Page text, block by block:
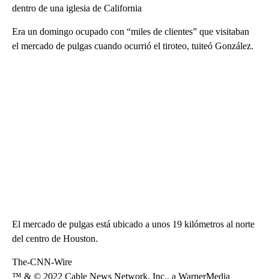
dentro de una iglesia de California
Era un domingo ocupado con “miles de clientes” que visitaban
el mercado de pulgas cuando ocurrió el tiroteo, tuiteó González.
El mercado de pulgas está ubicado a unos 19 kilómetros al norte
del centro de Houston.
The-CNN-Wire
™ & © 2022 Cable News Network, Inc., a WarnerMedia